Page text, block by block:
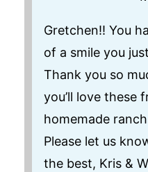
Gretchen!! You
of a smile you
Thank you so
you’ll love these
homemade
Please let us
the best, Kris &